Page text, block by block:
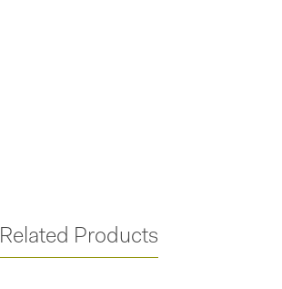
Related Products